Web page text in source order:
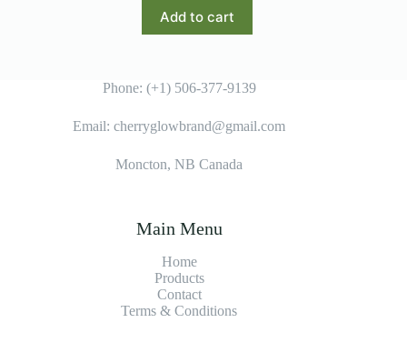
Add to cart
Phone: (+1) 506-377-9139
Email: cherryglowbrand@gmail.com
Moncton, NB Canada
Main Menu
Home
Products
Contact
Terms & Conditions